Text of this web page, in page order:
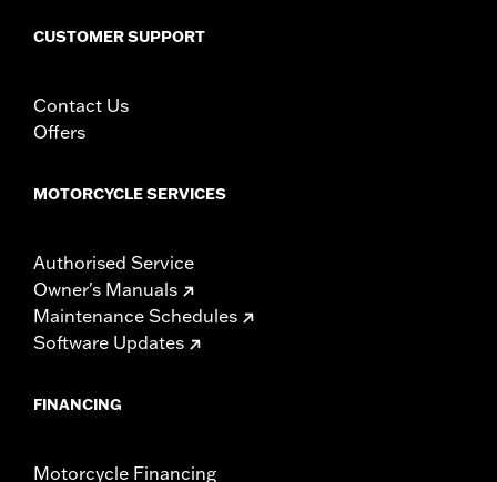
CUSTOMER SUPPORT
Contact Us
Offers
MOTORCYCLE SERVICES
Authorised Service
Owner's Manuals
Maintenance Schedules
Software Updates
FINANCING
Motorcycle Financing